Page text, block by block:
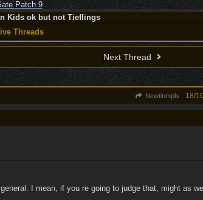
Kids ok but not Tieflings
Threads
Next Thread
Newtinmpls 18/
I mean, if you re going to judge that, might as